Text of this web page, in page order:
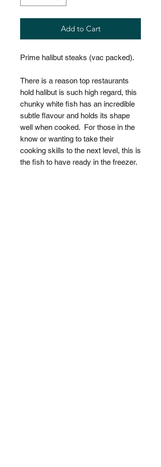
Add to Cart
Prime halibut steaks (vac packed).
There is a reason top restaurants
hold halibut is such high regard, this
chunky white fish has an incredible
subtle flavour and holds its shape
well when cooked. For those in the
know or wanting to take their
cooking skills to the next level, this is
the fish to have ready in the freezer.